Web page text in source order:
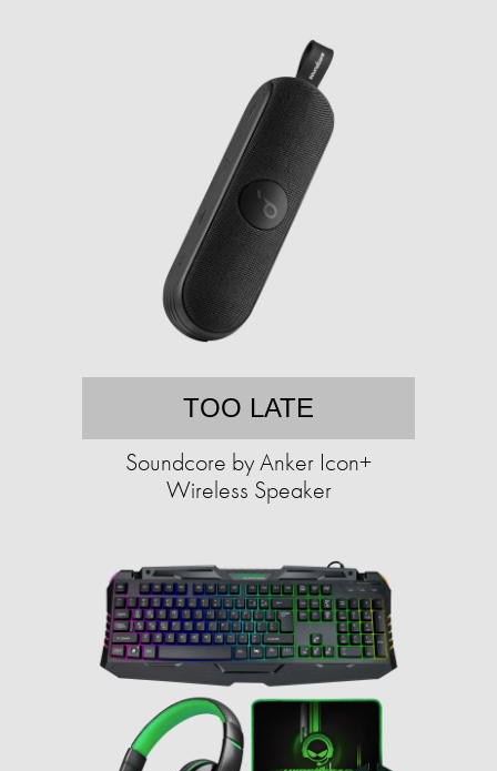
TOO LATE
Soundcore by Anker Icon+
Wireless Speaker